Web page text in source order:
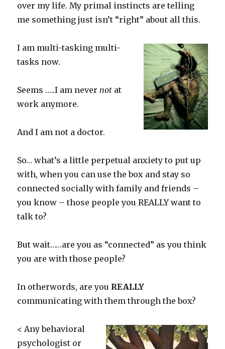
over my life. My primal instincts are telling
me something just isn’t “right” about all this.
I am multi-tasking multi-
tasks now.
Seems …..I am nevernot at
work anymore.
And I am not a doctor.
So… what’s a little perpetual anxiety to put up
with, when you can use the box and stay so
connected socially with family and friends –
you know – those people you REALLY want to
talk to?
But wait……are you as “connected” as you think
you are with those people?
In otherwords, are you REALLY
communicating with them through the box?
< Any behavioral
psychologist or